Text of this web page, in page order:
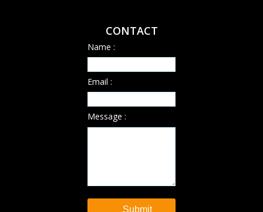
CONTACT
Name :
Email :
Message :